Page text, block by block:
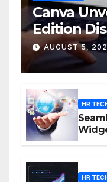
Canva
Edition
D23 Event
AUGUST 5,
HR
HR